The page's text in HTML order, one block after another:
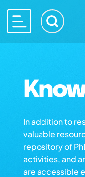
In addition to
valuable
repository of
activities, and
are accessible